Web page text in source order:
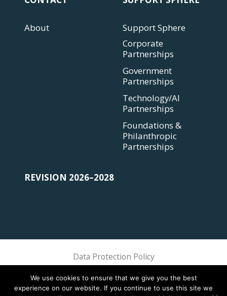
About
Support Sphere
Corporate
Partnerships
Government
Partnerships
Technology/AI
Partnerships
Foundations &
Philanthropic
Partnerships
REVISION 2026–2028
Data Protection Policy
We use cookies to ensure that we give you the best
experience on our website. If you continue to use this site we